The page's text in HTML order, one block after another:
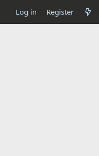
Log in Register